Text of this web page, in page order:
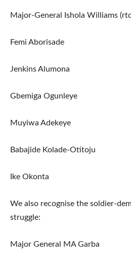
Major-General Ishola Williams
Femi Aborisade
Jenkins Alumona
Gbemiga Ogunleye
Muyiwa Adekeye
Babajide Kolade-Otitoju
Ike Okonta
We also recognise the soldier-
struggle:
Major General MA Garba